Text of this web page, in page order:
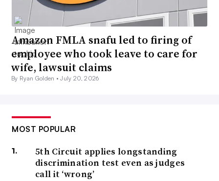
Amazon FMLA snafu led to firing of
employee who took leave to care for
wife, lawsuit claims
By Ryan Golden •July 20, 2026
MOST POPULAR
5th Circuit applies longstanding
discrimination test even as judges
call it ‘wrong’